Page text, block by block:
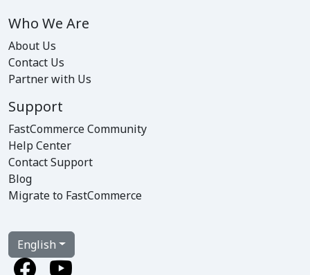
Who We Are
About Us
Contact Us
Partner with Us
Support
FastCommerce Community
Help Center
Contact Support
Blog
Migrate to FastCommerce
English